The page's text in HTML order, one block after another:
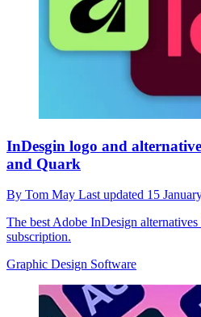
InDesgin logo and
and Quark
By Tom May Last updated 15
The best Adobe InDesign
subscription.
Graphic Design Software